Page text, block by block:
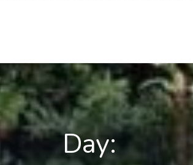
Day: